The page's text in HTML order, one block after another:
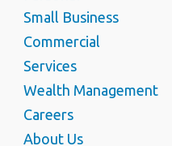
Small Business
Commercial
Services
Wealth Management
Careers
About Us